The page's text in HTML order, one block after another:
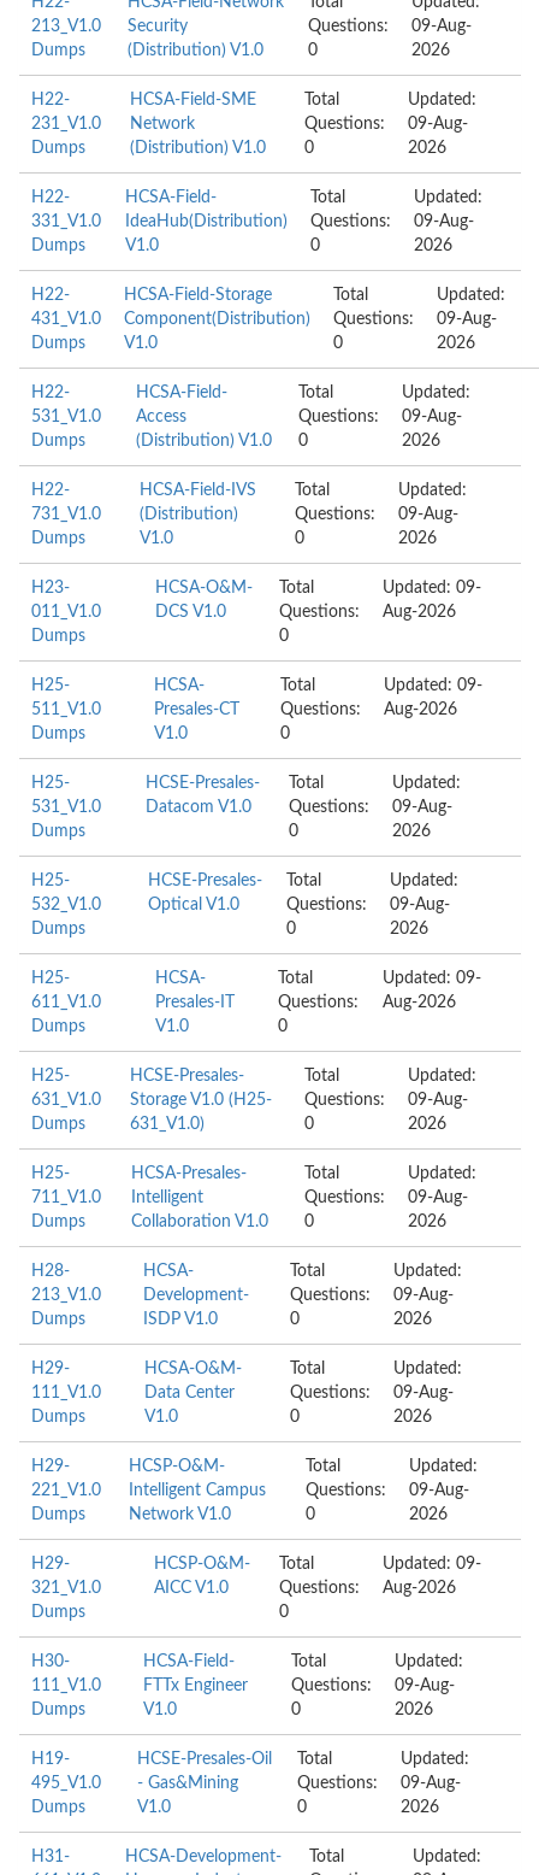
213_V1.0
Dumps
Security
(Distribution) V1.0
Questions:
0
09-Aug-
2026
H22-
231_V1.0
Dumps
HCSA-Field-SME
Network
(Distribution) V1.0
Total
Questions:
0
Updated:
09-Aug-
2026
H22-
331_V1.0
Dumps
HCSA-Field-
IdeaHub(Distribution)
V1.0
Total
Questions:
0
Updated:
09-Aug-
2026
H22-
431_V1.0
Dumps
HCSA-Field-Storage
Component(Distribution)
V1.0
Total
Questions:
0
Updated:
09-Aug-
2026
H22-
531_V1.0
Dumps
HCSA-Field-
Access
(Distribution) V1.0
Total
Questions:
0
Updated:
09-Aug-
2026
H22-
731_V1.0
Dumps
HCSA-Field-IVS
(Distribution)
V1.0
Total
Questions:
0
Updated:
09-Aug-
2026
H23-
011_V1.0
Dumps
HCSA-O&M-
DCS V1.0
Total
Questions:
0
Updated: 09-
Aug-2026
H25-
511_V1.0
Dumps
HCSA-
Presales-CT
V1.0
Total
Questions:
0
Updated: 09-
Aug-2026
H25-
531_V1.0
Dumps
HCSE-Presales-
Datacom V1.0
Total
Questions:
0
Updated:
09-Aug-
2026
H25-
532_V1.0
Dumps
HCSE-Presales-
Optical V1.0
Total
Questions:
0
Updated:
09-Aug-
2026
H25-
611_V1.0
Dumps
HCSA-
Presales-IT
V1.0
Total
Questions:
0
Updated: 09-
Aug-2026
H25-
631_V1.0
Dumps
HCSE-Presales-
Storage V1.0 (H25-
631_V1.0)
Total
Questions:
0
Updated:
09-Aug-
2026
H25-
711_V1.0
Dumps
HCSA-Presales-
Intelligent
Collaboration V1.0
Total
Questions:
0
Updated:
09-Aug-
2026
H28-
213_V1.0
Dumps
HCSA-
Development-
ISDP V1.0
Total
Questions:
0
Updated:
09-Aug-
2026
H29-
111_V1.0
Dumps
HCSA-O&M-
Data Center
V1.0
Total
Questions:
0
Updated:
09-Aug-
2026
H29-
221_V1.0
Dumps
HCSP-O&M-
Intelligent Campus
Network V1.0
Total
Questions:
0
Updated:
09-Aug-
2026
H29-
321_V1.0
Dumps
HCSP-O&M-
AICC V1.0
Total
Questions:
0
Updated: 09-
Aug-2026
H30-
111_V1.0
Dumps
HCSA-Field-
FTTx Engineer
V1.0
Total
Questions:
0
Updated:
09-Aug-
2026
H19-
495_V1.0
Dumps
HCSE-Presales-Oil
- Gas&Mining
V1.0
Total
Questions:
0
Updated:
09-Aug-
2026
H31-
HCSA-Development-
Total
Updated: